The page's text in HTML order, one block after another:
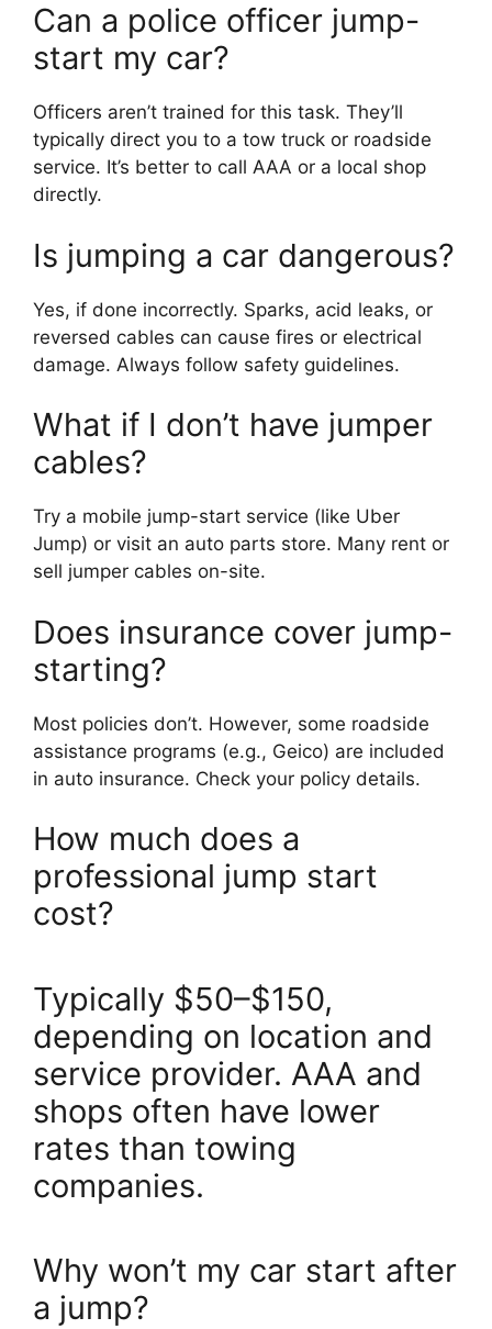
Can a police officer jump-
start my car?
Officers aren’t trained for this task. They’ll
typically direct you to a tow truck or roadside
service. It’s better to call AAA or a local shop
directly.
Is jumping a car dangerous?
Yes, if done incorrectly. Sparks, acid leaks, or
reversed cables can cause fires or electrical
damage. Always follow safety guidelines.
What if I don’t have jumper
cables?
Try a mobile jump-start service (like Uber
Jump) or visit an auto parts store. Many rent or
sell jumper cables on-site.
Does insurance cover jump-
starting?
Most policies don’t. However, some roadside
assistance programs (e.g., Geico) are included
in auto insurance. Check your policy details.
How much does a
professional jump start
cost?
Typically $50–$150,
depending on location and
service provider. AAA and
shops often have lower
rates than towing
companies.
Why won’t my car start after
a jump?